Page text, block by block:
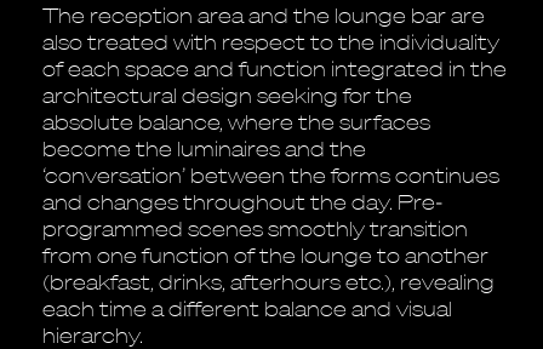
The reception area and the lounge bar are
also treated with respect to the individuality
of each space and function integrated in the
architectural design seeking for the
absolute balance, where the surfaces
become the luminaires and the
‘conversation’ between the forms continues
and changes throughout the day. Pre-
programmed scenes smoothly transition
from one function of the lounge to another
(breakfast, drinks, afterhours etc.), revealing
each time a different balance and visual
hierarchy.